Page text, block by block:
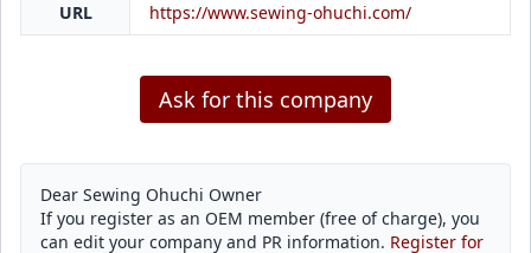
URL
https://www.sewing-ohuchi.com/
Ask for this company
Dear Sewing Ohuchi Owner
If you register as an OEM member (free of charge), you
can edit your company and PR information. Register for